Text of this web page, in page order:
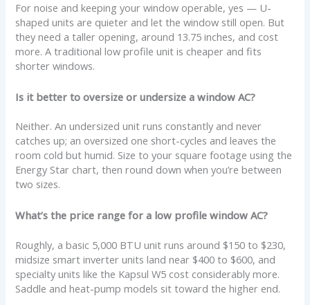
For noise and keeping your window operable, yes — U-
shaped units are quieter and let the window still open. But
they need a taller opening, around 13.75 inches, and cost
more. A traditional low profile unit is cheaper and fits
shorter windows.
Is it better to oversize or undersize a window AC?
Neither. An undersized unit runs constantly and never
catches up; an oversized one short-cycles and leaves the
room cold but humid. Size to your square footage using the
Energy Star chart, then round down when you’re between
two sizes.
What’s the price range for a low profile window AC?
Roughly, a basic 5,000 BTU unit runs around $150 to $230,
midsize smart inverter units land near $400 to $600, and
specialty units like the Kapsul W5 cost considerably more.
Saddle and heat-pump models sit toward the higher end.